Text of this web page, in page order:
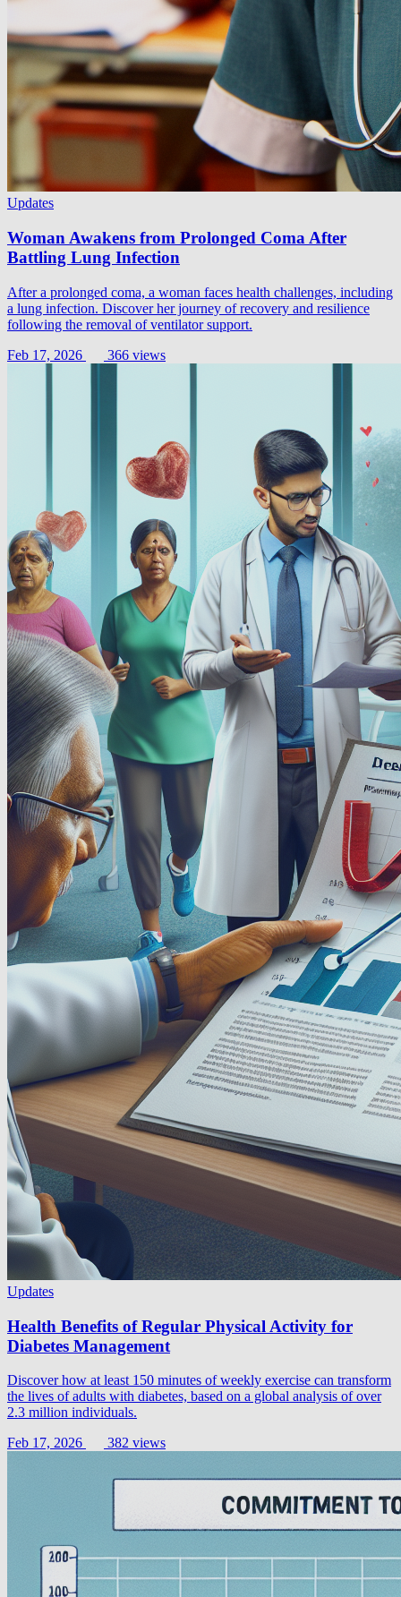
Updates
Woman Awakens from Prolonged Coma After
Battling Lung Infection
After a prolonged coma, a woman faces health challenges, including
a lung infection. Discover her journey of recovery and resilience
following the removal of ventilator support.
Feb 17, 2026
366 views
Updates
Health Benefits of Regular Physical Activity for
Diabetes Management
Discover how at least 150 minutes of weekly exercise can transform
the lives of adults with diabetes, based on a global analysis of over
2.3 million individuals.
Feb 17, 2026
382 views